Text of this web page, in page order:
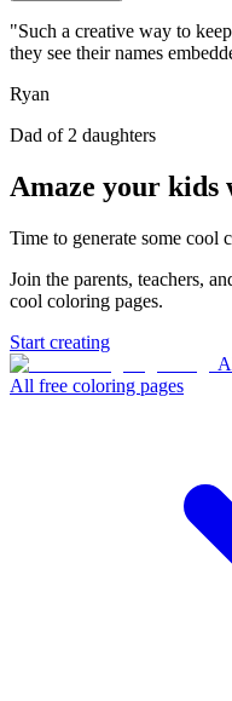
"Such a creative way to
they see their names
Ryan
Dad of 2 daughters
Amaze your kids
Time to generate some cool
Join the parents, teachers,
cool coloring pages.
Start creating
All free coloring pages